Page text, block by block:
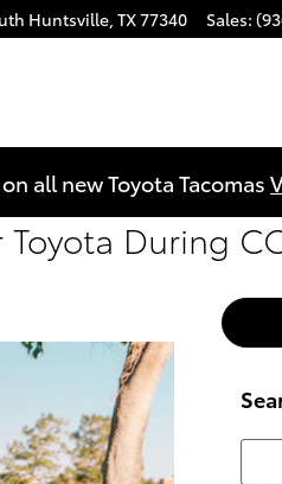
Huntsville, TX77340 Sales:
all new Toyota Tacomas
Toyota During